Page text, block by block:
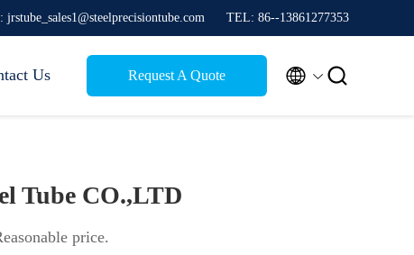
jrstube_sales1@steelprecisiontube.com TEL: 86--13861277353
Us Request A Quote  
Tube CO.,LTD
price.